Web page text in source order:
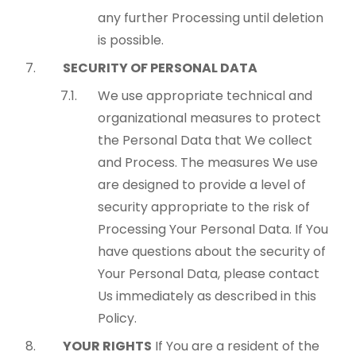
any further Processing until deletion
is possible.
SECURITY OF PERSONAL DATA
We use appropriate technical and
organizational measures to protect
the Personal Data that We collect
and Process. The measures We use
are designed to provide a level of
security appropriate to the risk of
Processing Your Personal Data. If You
have questions about the security of
Your Personal Data, please contact
Us immediately as described in this
Policy.
YOUR RIGHTS If You are a resident of the